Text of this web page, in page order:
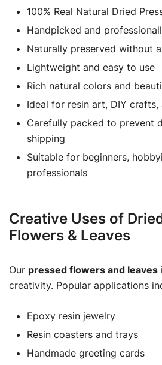
100% Real Natural Dried
Handpicked and
Naturally preserved without
Lightweight and easy to use
Rich natural colors and
Ideal for resin art, DIY
Carefully packed to prevent
shipping
Suitable for beginners,
professionals
Creative Uses of
Flowers & Leaves
Our pressed flowers and leaves
creativity. Popular applications
Epoxy resin jewelry
Resin coasters and trays
Handmade greeting cards